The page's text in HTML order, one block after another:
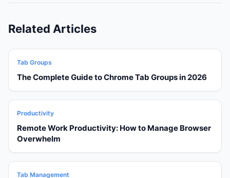
Related Articles
Tab Groups
The Complete Guide to Chrome Tab Groups in 2026
Productivity
Remote Work Productivity: How to Manage Browser
Overwhelm
Tab Management